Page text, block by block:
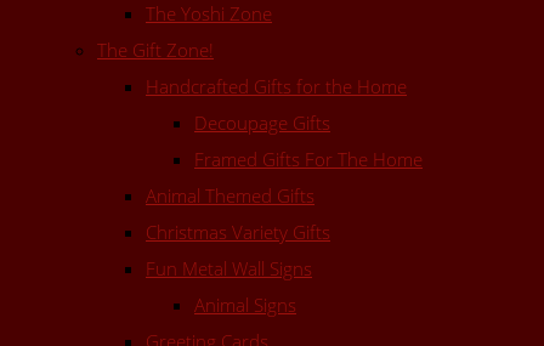
The Yoshi Zone
The Gift Zone!
Handcrafted Gifts for the Home
Decoupage Gifts
Framed Gifts For The Home
Animal Themed Gifts
Christmas Variety Gifts
Fun Metal Wall Signs
Animal Signs